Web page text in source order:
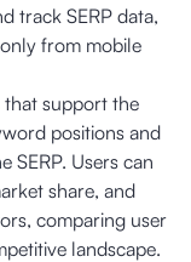
track SERP data,
from mobile
that support the
positions and
SERP. Users can
share, and
comparing user
landscape.